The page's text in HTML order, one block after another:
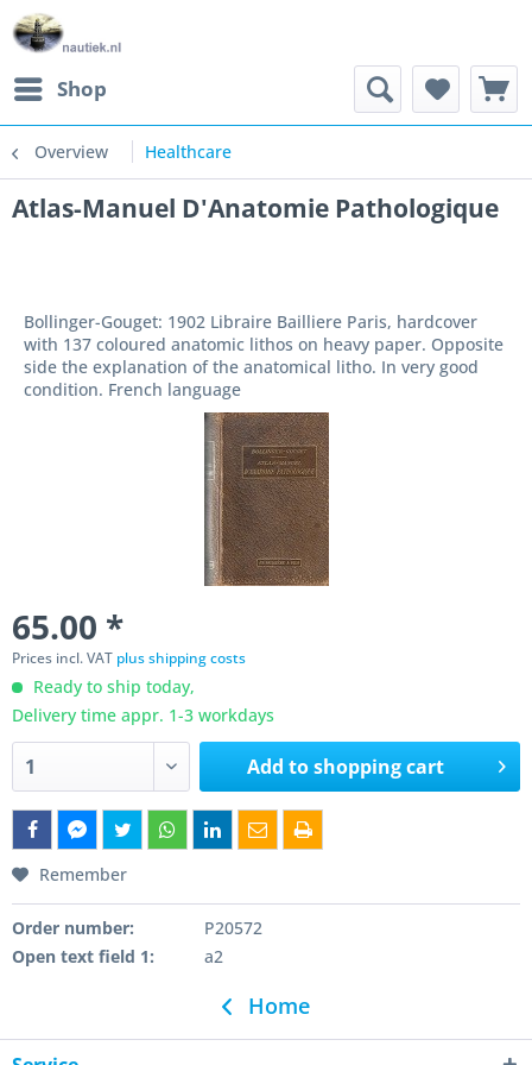
Shop
Overview Healthcare
Atlas-Manuel D'Anatomie Pathologique
Bollinger-Gouget: 1902 Libraire Bailliere Paris, hardcover
with 137 coloured anatomic lithos on heavy paper. Opposite
side the explanation of the anatomical litho. In very good
condition. French language
65.00 *
Prices incl. VAT plus shipping costs
Ready to ship today,
Delivery time appr. 1-3 workdays
Add toshopping cart
Remember
Order number:
P20572
Open text field 1:
a2
Home